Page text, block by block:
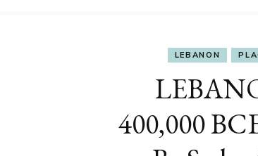
LEBANON
400,000